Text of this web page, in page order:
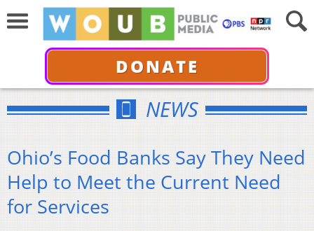
DONATE
NEWS
Ohio’s Food Banks Say They Need
Help to Meet the Current Need
for Services